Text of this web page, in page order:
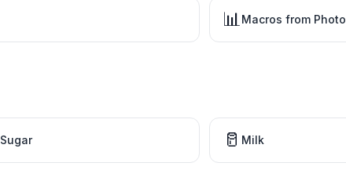
📊Macros from Photo
Sugar 🥛 Milk